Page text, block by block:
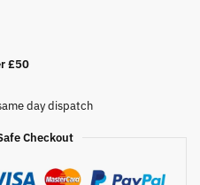
£50
day dispatch
Checkout